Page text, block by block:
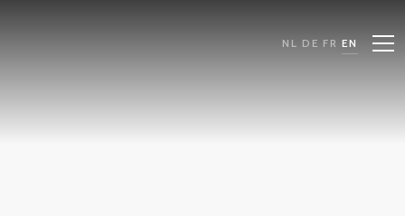
NL DE FR EN